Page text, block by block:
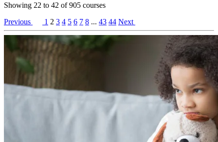
Showing 22 to 42 of905 courses
Previous
1 2 3 4 5 6 7 8 ... 43 44 Next